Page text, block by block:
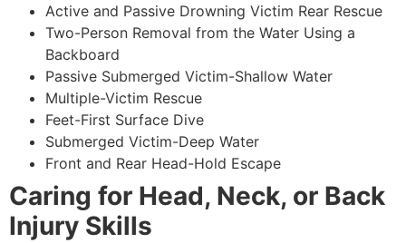
Active and Passive Drowning Victim Rear Rescue
Two-Person Removal from the Water Using a
Backboard
Passive Submerged Victim-Shallow Water
Multiple-Victim Rescue
Feet-First Surface Dive
Submerged Victim-Deep Water
Front and Rear Head-Hold Escape
Caring for Head, Neck, or Back
Injury Skills